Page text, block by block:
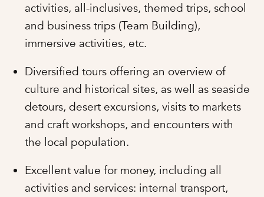
activities, all-inclusives, themed trips, school
and business trips (Team Building),
immersive activities, etc.
Diversified tours offering an overview of
culture and historical sites, as well as seaside
detours, desert excursions, visits to markets
and craft workshops, and encounters with
the local population.
Excellent value for money, including all
activities and services: internal transport,